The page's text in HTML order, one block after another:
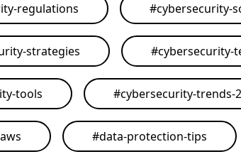
regulations #cybersecurity-
strategies #cybersecurity-
tools #cybersecurity-trends-
#data-protection-tips